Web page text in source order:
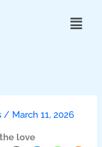
Menu
/ March 11, 2026
love